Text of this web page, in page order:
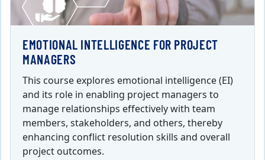
EMOTIONAL INTELLIGENCE FOR PROJECT
MANAGERS
This course explores emotional intelligence (EI)
and its role in enabling project managers to
manage relationships effectively with team
members, stakeholders, and others, thereby
enhancing conflict resolution skills and overall
project outcomes.